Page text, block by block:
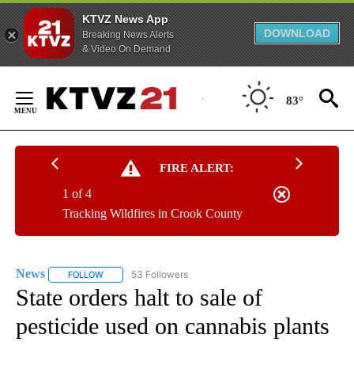
KTVZ News App
Breaking News Alerts
& Video On Demand
DOWNLOAD
Content
83°
FIRE ALERT:
Tracking Wildfires in Crook County
1 of 4
News FOLLOW FOLLOW "NEWS" TO RECEIVE NOTIFICATIONS ABOUT
53 Followers
State orders halt to sale of
pesticide used on cannabis plants